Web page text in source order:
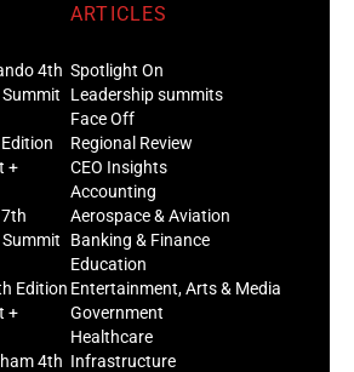
4th
+
Edition
+
4th
ARTICLES
Spotlight On
Leadership summits
Face Off
Regional Review
CEO Insights
Accounting
Aerospace & Aviation
Banking & Finance
Education
Entertainment, Arts & Media
Government
Healthcare
Infrastructure